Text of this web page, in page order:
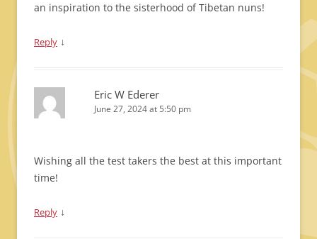
an inspiration to the sisterhood of Tibetan nuns!
Reply ↓
Eric W Ederer
June 27, 2024 at 5:50 pm
Wishing all the test takers the best at this important
time!
Reply ↓